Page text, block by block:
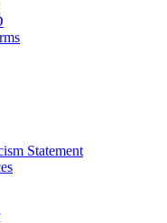
Statement